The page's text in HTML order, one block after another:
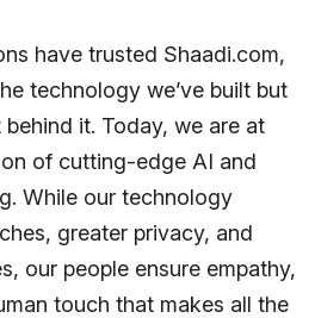
have trusted Shaadi.com,
technology we’ve built but
it. Today, we are at
of cutting-edge AI and
While our technology
greater privacy, and
our people ensure empathy,
touch that makes all the